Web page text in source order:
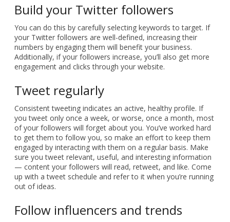
Build your Twitter followers
You can do this by carefully selecting keywords to target. If
your Twitter followers are well-defined, increasing their
numbers by engaging them will benefit your business.
Additionally, if your followers increase, you’ll also get more
engagement and clicks through your website.
Tweet regularly
Consistent tweeting indicates an active, healthy profile. If
you tweet only once a week, or worse, once a month, most
of your followers will forget about you. You’ve worked hard
to get them to follow you, so make an effort to keep them
engaged by interacting with them on a regular basis. Make
sure you tweet relevant, useful, and interesting information
— content your followers will read, retweet, and like. Come
up with a tweet schedule and refer to it when you’re running
out of ideas.
Follow influencers and trends